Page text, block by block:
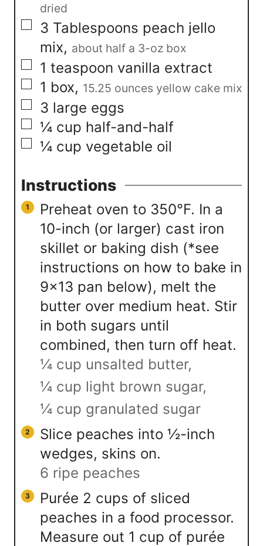
dried
▢
3 Tablespoons peach jello
mix, about half a 3-oz box
▢
1 teaspoon vanilla extract
▢
1 box, 15.25 ounces yellow cake mix
▢
3 large eggs
▢
¼ cup half-and-half
▢
¼ cup vegetable oil
Instructions
Preheat oven to 350°F. In a
10-inch (or larger) cast iron
skillet or baking dish (*see
instructions on how to bake in
9×13 pan below), melt the
butter over medium heat. Stir
in both sugars until
combined, then turn off heat.
¼ cup unsalted butter,
¼ cup light brown sugar,
¼ cup granulated sugar
Slice peaches into ½-inch
wedges, skins on.
6 ripe peaches
Purée 2 cups of sliced
peaches in a food processor.
Measure out 1 cup of purée